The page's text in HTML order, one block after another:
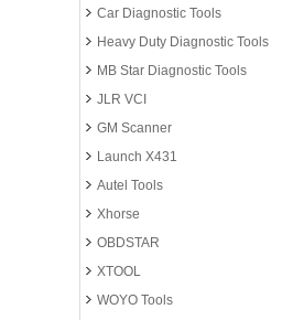
Car Diagnostic Tools
Heavy Duty Diagnostic Tools
MB Star Diagnostic Tools
JLR VCI
GM Scanner
Launch X431
Autel Tools
Xhorse
OBDSTAR
XTOOL
WOYO Tools